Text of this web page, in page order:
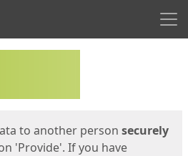
to another person securely
'Provide'. If you have